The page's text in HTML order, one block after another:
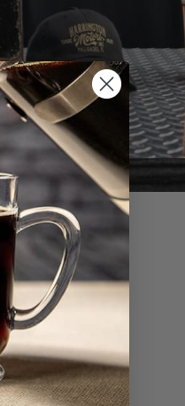
Write A Review